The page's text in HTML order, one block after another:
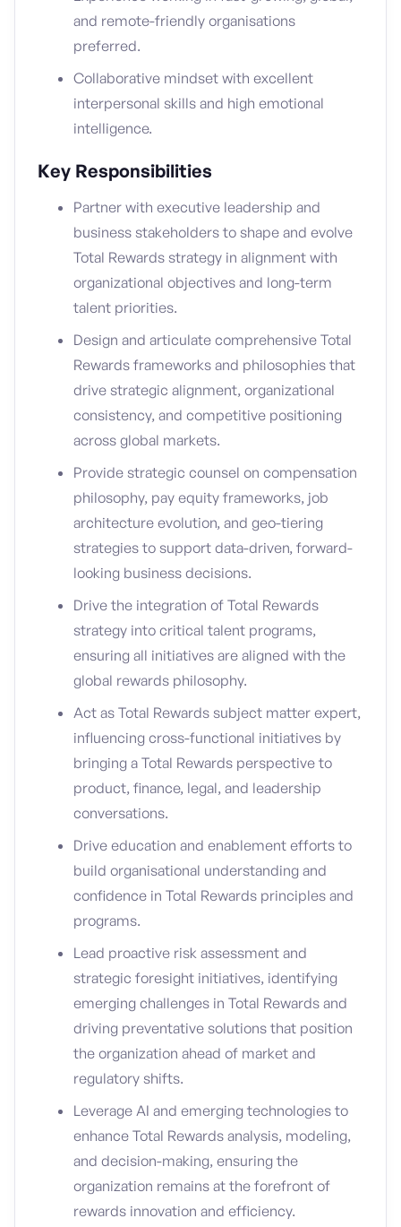
and remote-friendly organisations
preferred.
Collaborative mindset with excellent
interpersonal skills and high emotional
intelligence.
Key Responsibilities
Partner with executive leadership and
business stakeholders to shape and evolve
Total Rewards strategy in alignment with
organizational objectives and long-term
talent priorities.
Design and articulate comprehensive Total
Rewards frameworks and philosophies that
drive strategic alignment, organizational
consistency, and competitive positioning
across global markets.
Provide strategic counsel on compensation
philosophy, pay equity frameworks, job
architecture evolution, and geo-tiering
strategies to support data-driven, forward-
looking business decisions.
Drive the integration of Total Rewards
strategy into critical talent programs,
ensuring all initiatives are aligned with the
global rewards philosophy.
Act as Total Rewards subject matter expert,
influencing cross-functional initiatives by
bringing a Total Rewards perspective to
product, finance, legal, and leadership
conversations.
Drive education and enablement efforts to
build organisational understanding and
confidence in Total Rewards principles and
programs.
Lead proactive risk assessment and
strategic foresight initiatives, identifying
emerging challenges in Total Rewards and
driving preventative solutions that position
the organization ahead of market and
regulatory shifts.
Leverage AI and emerging technologies to
enhance Total Rewards analysis, modeling,
and decision-making, ensuring the
organization remains at the forefront of
rewards innovation and efficiency.